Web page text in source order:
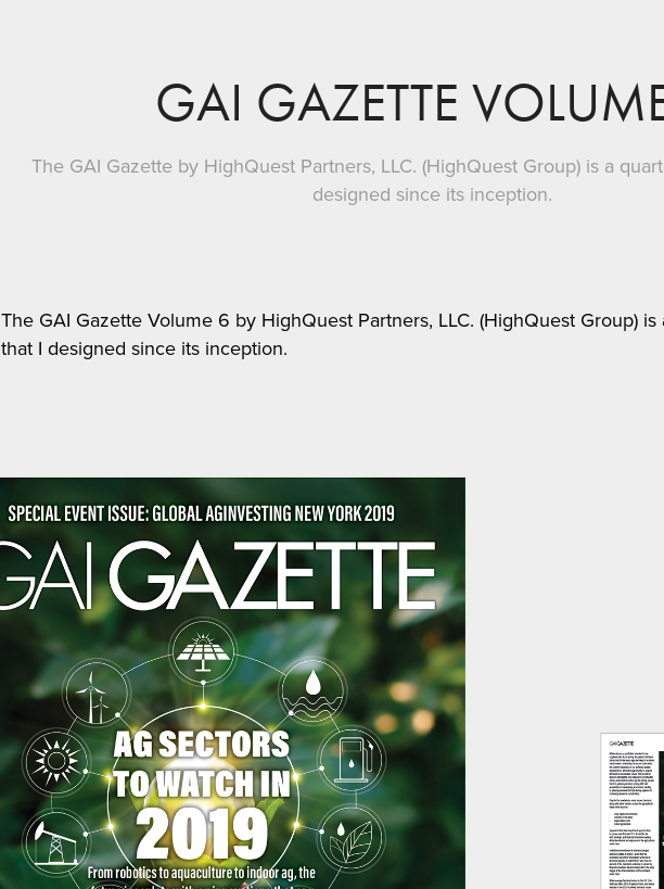
GAI GAZETTE
The GAI Gazette by HighQuest Partners, LLC. (HighQuest Group) is a
designed since its inception.
The GAI Gazette Volume 6 by HighQuest Partners, LLC. (HighQuest Group)
that I designed since its inception.